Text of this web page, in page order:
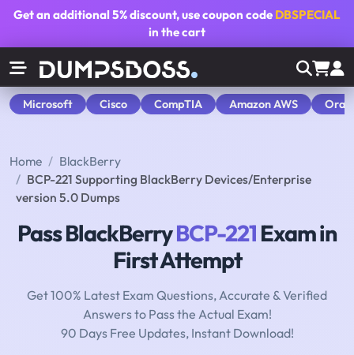
Get an additional5% discount, use coupon code DBSPECIAL
in the cart
Microsoft Cisco CompTIA Amazon AWS
Home
BlackBerry
BCP-221 Supporting BlackBerry Devices/Enterprise
version 5.0 Dumps
Pass BlackBerryBCP-221Exam in
First Attempt
Get 100% Latest Exam Questions, Accurate & Verified
Answers to Pass the Actual Exam!
90 Days Free Updates, Instant Download!